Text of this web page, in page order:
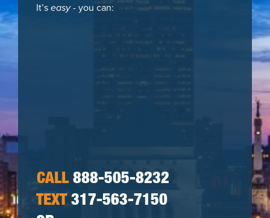
It’seasy- you can:
CALL 888-505-8232
TEXT 317-563-7150